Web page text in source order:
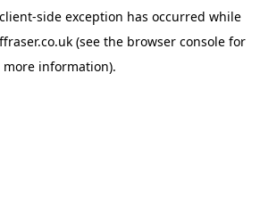
client-side exception has occurred while
(see the browser console for
more information).